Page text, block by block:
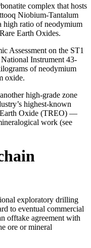
complex that hosts
Niobium-Tantalum
high ratio of neodymium
Earth Oxides.
Assessment on the ST1
Instrument 43-
of neodymium
oxide.
high-grade zone
highest-known
Earth Oxide (TREO) —
work (see
exploratory drilling
to eventual commercial
offtake agreement with
ore or mineral